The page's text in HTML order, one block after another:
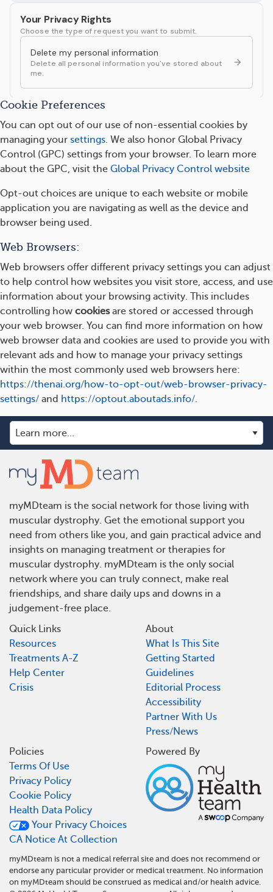
Cookie Preferences
You can opt out of our use of non-essential cookies by
managing your settings. We also honor Global Privacy
Control (GPC) settings from your browser. To learn more
about the GPC, visit the Global Privacy Control website
Opt-out choices are unique to each website or mobile
application you are navigating as well as the device and
browser being used.
Web Browsers:
Web browsers offer different privacy settings you can adjust
to help control how websites you visit store, access, and use
information about your browsing activity. This includes
controlling how cookiesare stored or accessed through
your web browser. You can find more information on how
web browser data and cookies are used to provide you with
relevant ads and how to manage your privacy settings
within the most commonly used web browsers here:
https://thenai.org/how-to-opt-out/web-browser-privacy-
settings/ and https://optout.aboutads.info/.
myMDteam is the social network for those living with
muscular dystrophy. Get the emotional support you
need from others like you, and gain practical advice and
insights on managing treatment or therapies for
muscular dystrophy. myMDteam is the only social
network where you can truly connect, make real
friendships, and share daily ups and downs in a
judgement-free place.
Quick Links
Resources
Treatments A-Z
Help Center
Crisis
About
What Is This Site
Getting Started
Guidelines
Editorial Process
Accessibility
Partner With Us
Press/News
Policies
Terms Of Use
Privacy Policy
Cookie Policy
Health Data Policy
Your Privacy Choices
CA Notice At Collection
Powered By
myMDteam is not a medical referral site and does not recommend or
endorse any particular provider or medical treatment. No information
on myMDteam should be construed as medical and/or health advice.